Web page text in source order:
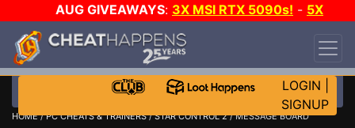
AUG GIVEAWAYS: 3X MSI RTX 5090s! - 5X
$1000 STEAM WALLET!
DAY!
WANT EVEN MORE CH?
LOGIN
SIGNUP
HOME/PC CHEATS & TRAINERS/STAR CONTROL 2/ MESSAGE BOARD